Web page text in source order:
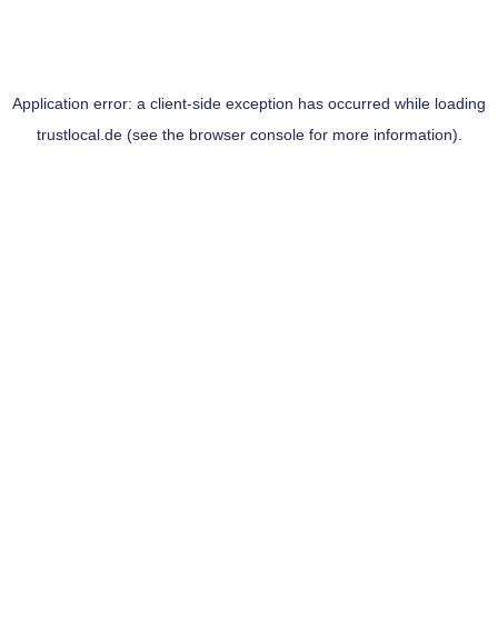
Application error: a client-side exception has occurred while loading
trustlocal.de(see the browser consolefor more information).